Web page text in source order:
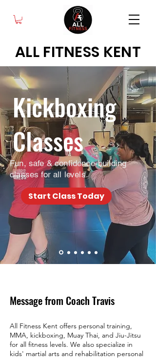
ALL FITNESS KENT
Kickboxing
Classes
Fun, safe & confidence-building
classes for all levels.
Start Class Today
Message from Coach Travis
All Fitness Kent offers personal training,
MMA, kickboxing, Muay Thai, and Jiu-Jitsu
for all fitness levels. We also specialize in
kids' martial arts and rehabilitation personal